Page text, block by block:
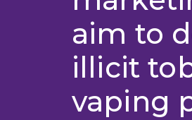
aim to
illicit
vaping